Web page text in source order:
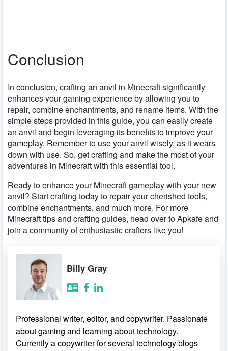
Conclusion
In conclusion, crafting an anvil in Minecraft significantly
enhances your gaming experience by allowing you to
repair, combine enchantments, and rename items. With the
simple steps provided in this guide, you can easily create
an anvil and begin leveraging its benefits to improve your
gameplay. Remember to use your anvil wisely, as it wears
down with use. So, get crafting and make the most of your
adventures in Minecraft with this essential tool.
Ready to enhance your Minecraft gameplay with your new
anvil? Start crafting today to repair your cherished tools,
combine enchantments, and much more. For more
Minecraft tips and crafting guides, head over to Apkafe and
join a community of enthusiastic crafters like you!
Billy Gray
Professional writer, editor, and copywriter. Passionate
about gaming and learning about technology.
Currently a copywriter for several technology blogs